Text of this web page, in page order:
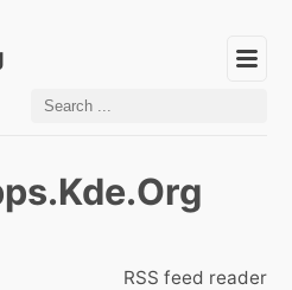
RSS feed reader